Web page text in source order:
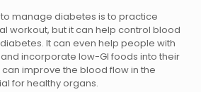
manage diabetes is to practice
workout, but it can help control blood
It can even help people with
incorporate low-GI foods into their
improve the blood flow in the
for healthy organs.